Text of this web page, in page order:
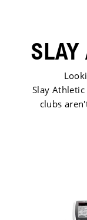
SLAY
Slay
clubs